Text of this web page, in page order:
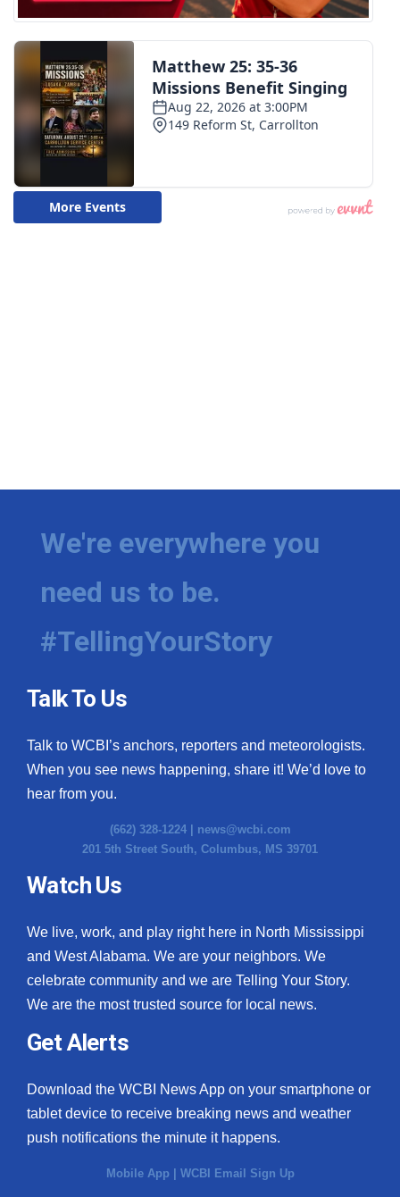
We're everywhere you
need us to be.
#TellingYourStory
Talk To Us
Talk to WCBI’s anchors, reporters and meteorologists.
When you see news happening, share it! We’d love to
hear from you.
(662) 328-1224 | news@wcbi.com
201 5th Street South, Columbus, MS 39701
Watch Us
We live, work, and play right here in North Mississippi
and West Alabama. We are your neighbors. We
celebrate community and we are Telling Your Story.
We are the most trusted source for local news.
Get Alerts
Download the WCBI News App on your smartphone or
tablet device to receive breaking news and weather
push notifications the minute it happens.
Mobile App | WCBI Email Sign Up